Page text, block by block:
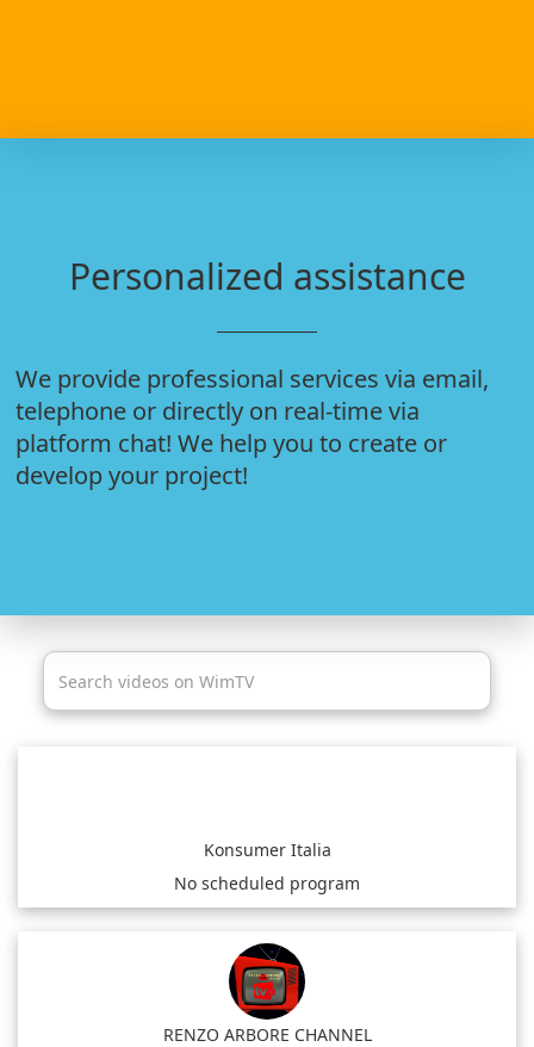
Personalized assistance
We provide professional services via email,
telephone or directly on real-time via
platform chat! We help you to create or
develop your project!
Konsumer Italia
No scheduled program
RENZO ARBORE CHANNEL